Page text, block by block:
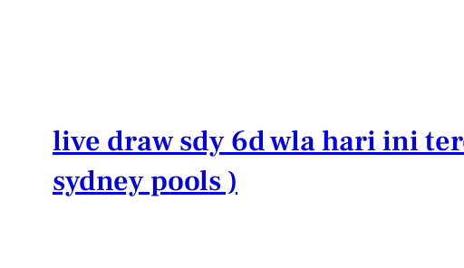
live draw sdy 6d wla hari ini
sydney pools )